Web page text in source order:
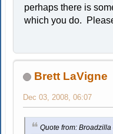
perhaps there is
which you do.
Brett LaVigne
Dec 03, 2008, 06:07
Quote from: